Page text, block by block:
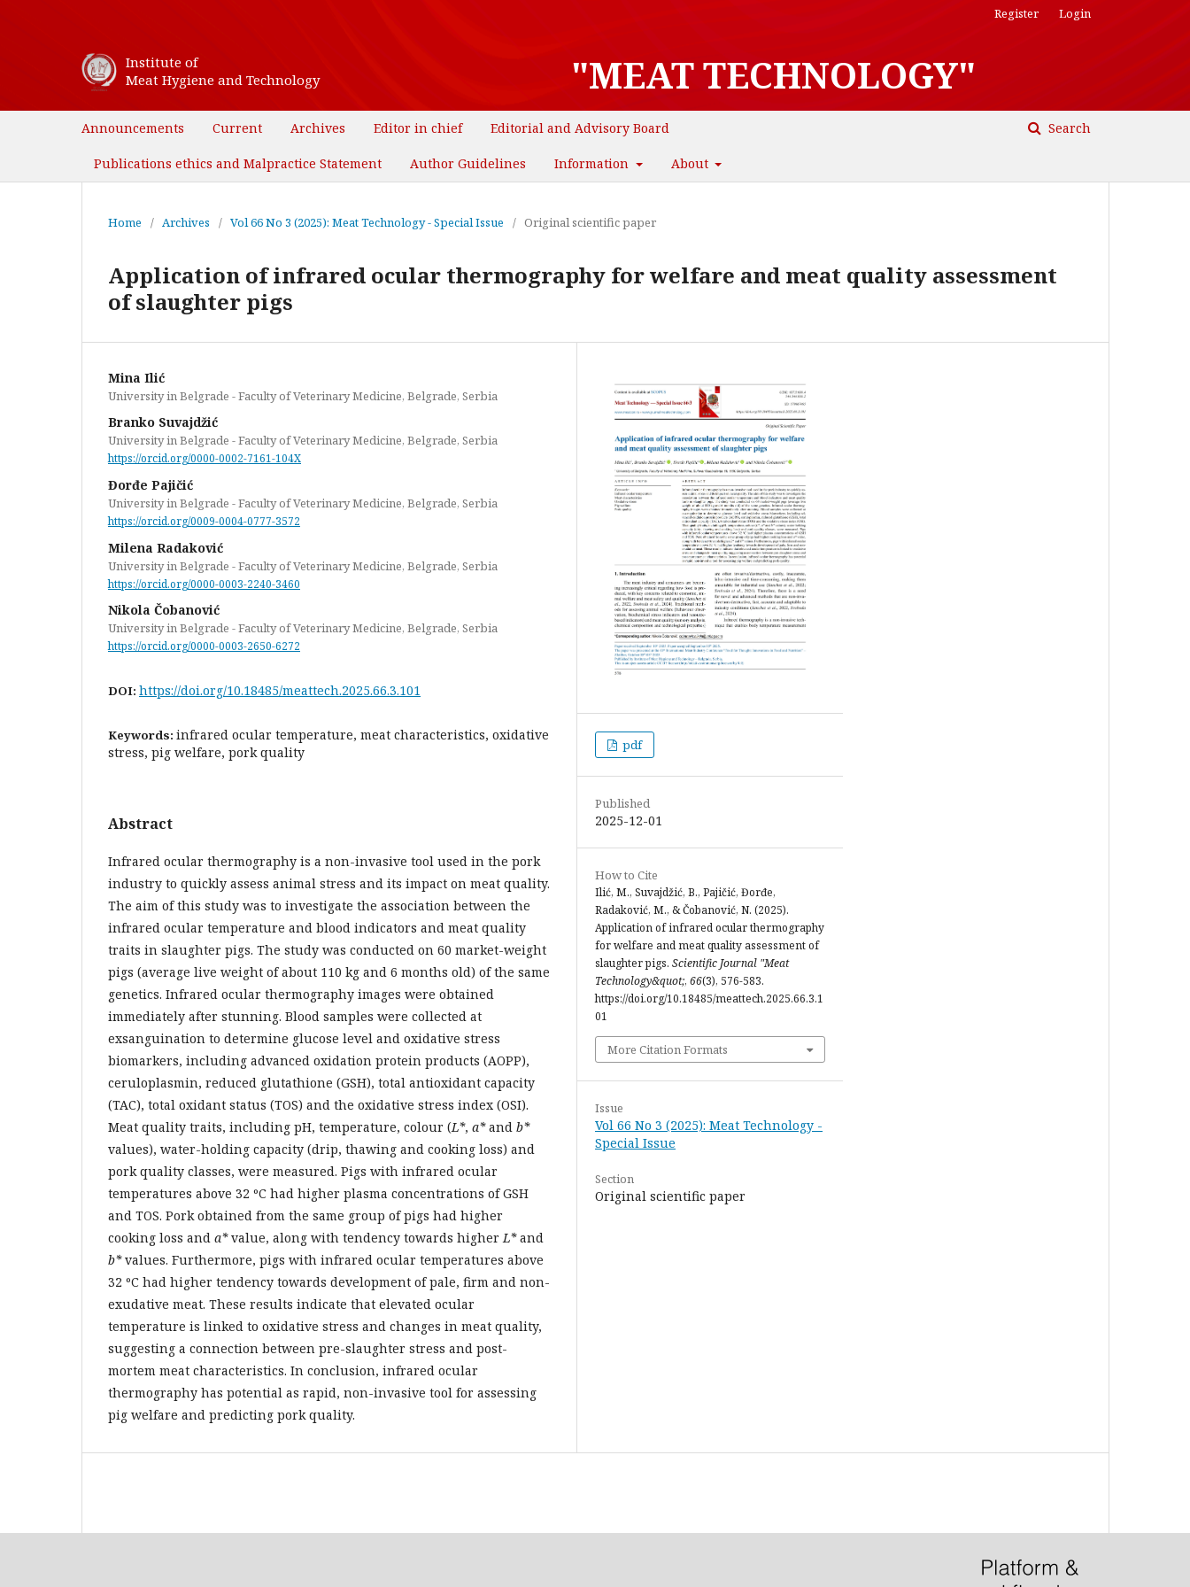
"MEAT TECHNOLOGY"
Institute of
Meat Hygiene and Technology
Announcements Current Archives Editor in chief Editorial and Advisory Board
Publications ethics and Malpractice Statement Author Guidelines Information About
Search
Register Login
Home / Archives / Vol 66 No 3 (2025): Meat Technology - Special Issue / Original scientific paper
Application of infrared ocular thermography for welfare and meat quality assessment
of slaughter pigs
Mina Ilić
University in Belgrade - Faculty of Veterinary Medicine, Belgrade, Serbia
Branko Suvajdžić
University in Belgrade - Faculty of Veterinary Medicine, Belgrade, Serbia
https://orcid.org/0000-0002-7161-104X
Đorđe Pajičić
University in Belgrade - Faculty of Veterinary Medicine, Belgrade, Serbia
https://orcid.org/0009-0004-0777-3572
Milena Radaković
University in Belgrade - Faculty of Veterinary Medicine, Belgrade, Serbia
https://orcid.org/0000-0003-2240-3460
Nikola Čobanović
University in Belgrade - Faculty of Veterinary Medicine, Belgrade, Serbia
https://orcid.org/0000-0003-2650-6272
DOI: https://doi.org/10.18485/meattech.2025.66.3.101
Keywords: infrared ocular temperature, meat characteristics, oxidative
stress, pig welfare, pork quality
Abstract
Infrared ocular thermography is a non-invasive tool used in the pork
industry to quickly assess animal stress and its impact on meat quality.
The aim of this study was to investigate the association between the
infrared ocular temperature and blood indicators and meat quality
traits in slaughter pigs. The study was conducted on 60 market-weight
pigs (average live weight of about 110 kg and 6 months old) of the same
genetics. Infrared ocular thermography images were obtained
immediately after stunning. Blood samples were collected at
exsanguination to determine glucose level and oxidative stress
biomarkers, including advanced oxidation protein products (AOPP),
ceruloplasmin, reduced glutathione (GSH), total antioxidant capacity
(TAC), total oxidant status (TOS) and the oxidative stress index (OSI).
Meat quality traits, including pH, temperature, colour (L*, a*and b*
values), water-holding capacity (drip, thawing and cooking loss) and
pork quality classes, were measured. Pigs with infrared ocular
temperatures above 32 ºC had higher plasma concentrations of GSH
and TOS. Pork obtained from the same group of pigs had higher
cooking loss and a*value, along with tendency towards higherL*and
b*values. Furthermore, pigs with infrared ocular temperatures above
32 ºC had higher tendency towards development of pale, firm and non-
exudative meat. These results indicate that elevated ocular
temperature is linked to oxidative stress and changes in meat quality,
suggesting a connection between pre-slaughter stress and post-
mortem meat characteristics. In conclusion, infrared ocular
thermography has potential as rapid, non-invasive tool for assessing
pig welfare and predicting pork quality.
pdf
Published
2025-12-01
How to Cite
Ilić, M., Suvajdžić, B., Pajičić, Đorđe,
Radaković, M., & Čobanović, N. (2025).
Application of infrared ocular thermography
for welfare and meat quality assessment of
slaughter pigs. Scientific Journal "Meat
Technology&quot;, 66(3), 576-583.
https://doi.org/10.18485/meattech.2025.66.3.1
01
More Citation Formats
Issue
Vol 66 No 3 (2025): Meat Technology -
Special Issue
Section
Original scientific paper